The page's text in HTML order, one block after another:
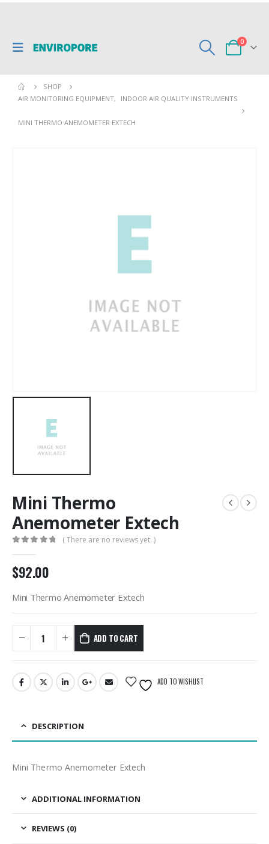
0
SHOP
AIR MONITORING EQUIPMENT, INDOOR AIR QUALITY INSTRUMENTS
MINI THERMO ANEMOMETER EXTECH
Mini Thermo
Anemometer Extech
( There are no reviews yet. )
$92.00
Mini Thermo Anemometer Extech
ADD TO CART
ADD TO WISHLIST
DESCRIPTION
Mini Thermo Anemometer Extech
ADDITIONAL INFORMATION
REVIEWS (0)